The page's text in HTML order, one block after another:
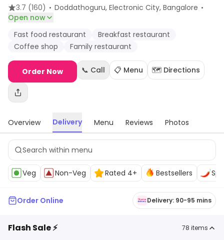
3.7 (160) · Doddathoguru, Electronic City, Bangalore ·
Open now
Fast food restaurant
Breakfast restaurant
Coffee shop
Family restaurant
Order Now 📞 Call 📋 Menu 🗺️ Directions
Overview Delivery Menu Reviews Photos
Veg Non-Veg Rated 4+ Bestsellers
Order Online Delivery: 90-95 mins
Flash Sale ⚡ 78 items